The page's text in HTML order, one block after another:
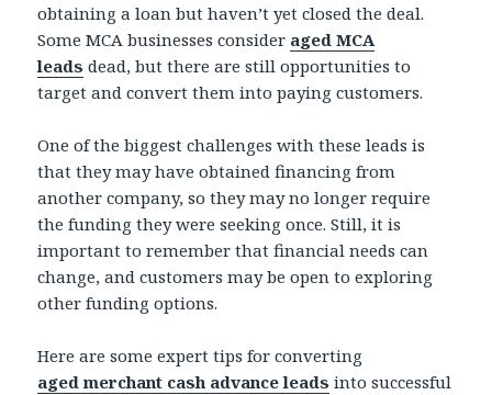
obtaining a loan but haven’t yet closed the deal.
Some MCA businesses consider aged MCA
leads dead, but there are still opportunities to
target and convert them into paying customers.
One of the biggest challenges with these leads is
that they may have obtained financing from
another company, so they may no longer require
the funding they were seeking once. Still, it is
important to remember that financial needs can
change, and customers may be open to exploring
other funding options.
Here are some expert tips for converting
aged merchant cash advance leads into successful